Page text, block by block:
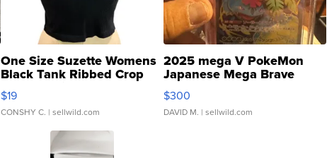
One Size Suzette Womens
Black Tank Ribbed Crop
Asymmetrical ...
$19
CONSHY C. | sellwild.com
2025 mega V PokeMon
Japanese Mega Brave
076/063 Super Rare H...
$300
DAVID M. | sellwild.com